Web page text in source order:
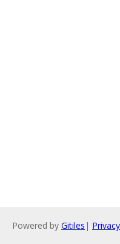
Powered by Gitiles | Privacy